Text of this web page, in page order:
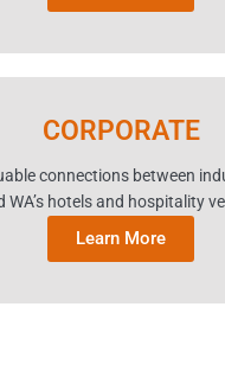
CORPORATE
connections between
WA’s hotels and hospitality
Learn More